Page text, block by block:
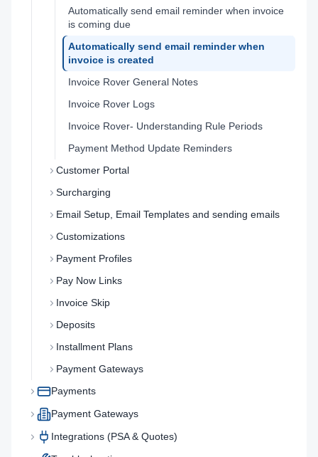
Automatically send email reminder when invoice
is coming due
Automatically send email reminder when
invoice is created
Invoice Rover General Notes
Invoice Rover Logs
Invoice Rover- Understanding Rule Periods
Payment Method Update Reminders
Customer Portal
Surcharging
Email Setup, Email Templates and sending emails
Customizations
Payment Profiles
Pay Now Links
Invoice Skip
Deposits
Installment Plans
Payment Gateways
Payments
Payment Gateways
Integrations (PSA & Quotes)